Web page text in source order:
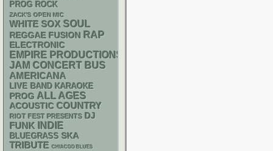
PROG ROCK
ZACK'S OPEN MIC
WHITE SOX SOUL
REGGAE FUSION RAP
ELECTRONIC
EMPIRE PRODUCTIONS
JAM CONCERT BUS
AMERICANA
LIVE BAND KARAOKE
PROG ALL AGES
ACOUSTIC COUNTRY
RIOT FEST PRESENTS DJ
FUNK INDIE
BLUEGRASS SKA
TRIBUTE CHIACGO BLUES